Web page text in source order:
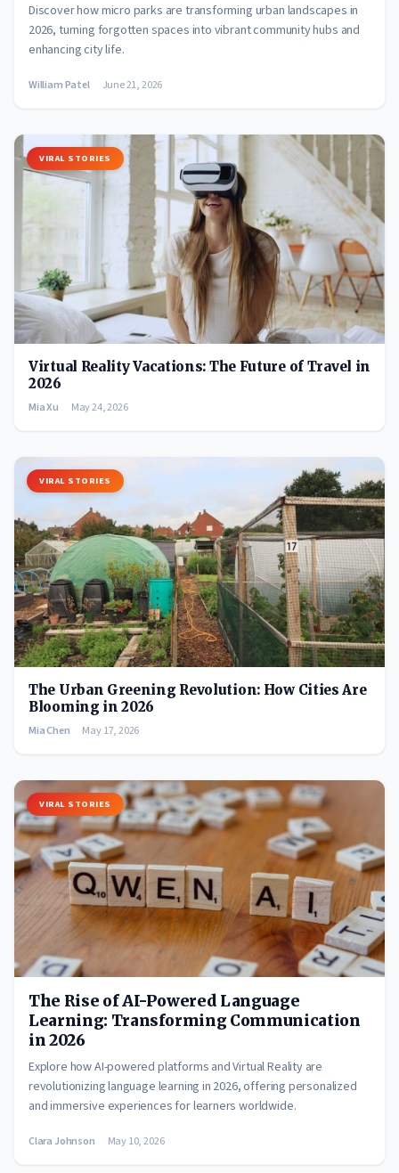
Discover how micro parks are transforming urban landscapes in
2026, turning forgotten spaces into vibrant community hubs and
enhancing city life.
William Patel June 21, 2026
VIRAL STORIES
Virtual Reality Vacations: The Future of Travel in
2026
Mia Xu May 24, 2026
VIRAL STORIES
The Urban Greening Revolution: How Cities Are
Blooming in 2026
Mia Chen May 17, 2026
VIRAL STORIES
The Rise of AI-Powered Language
Learning: Transforming Communication
in 2026
Explore how AI-powered platforms and Virtual Reality are
revolutionizing language learning in 2026, offering personalized
and immersive experiences for learners worldwide.
Clara Johnson May 10, 2026